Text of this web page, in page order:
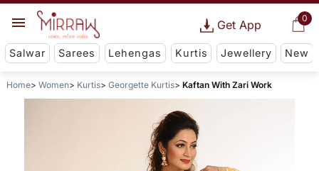
0
Get App
Salwar Sarees Lehengas Kurtis Jewellery New
Home Women Kurtis Georgette Kurtis Kaftan With Zari Work